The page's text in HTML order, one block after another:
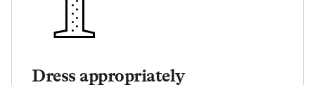
Dress appropriately